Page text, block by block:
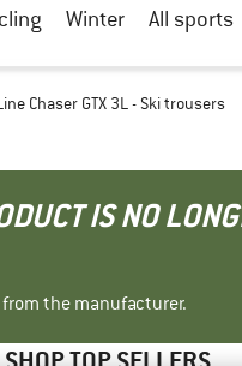
Winter All sports
Chaser GTX 3L - Ski trousers
IS NO
the manufacturer.